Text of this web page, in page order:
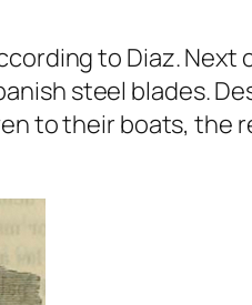
to Diaz.
steel blades.
to their boats, the